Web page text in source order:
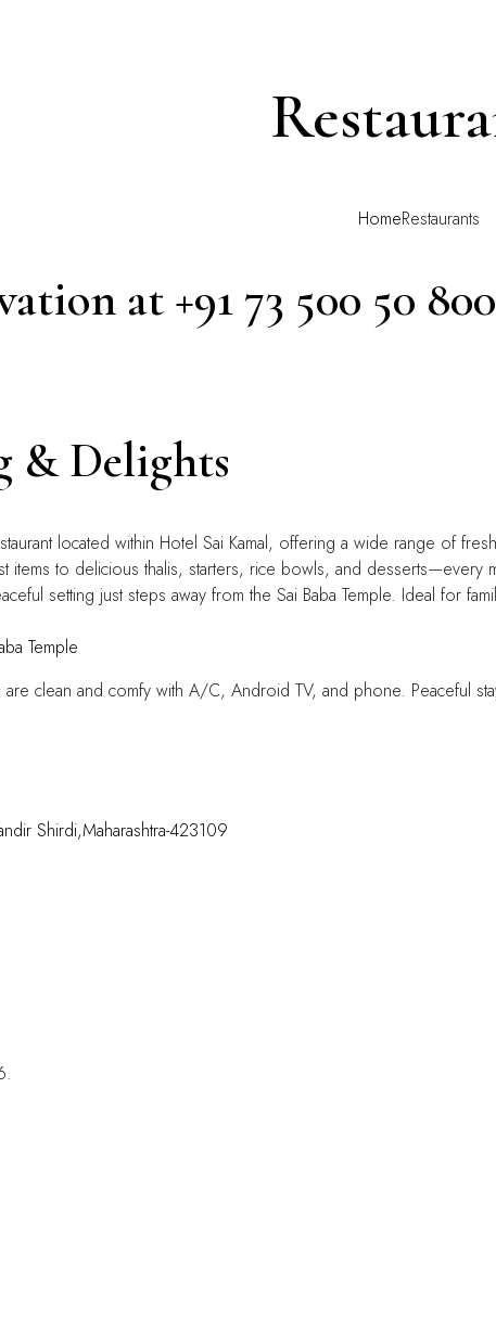
HomeRestaurants
at +91 73 500 50 800
& Delights
located within Hotel Sai Kamal, offering a wide range of
items to delicious thalis, starters, rice bowls, and desserts—every
setting just steps away from the Sai Baba Temple. Ideal for
are clean and comfy with A/C, Android TV, and phone. Peaceful
Shirdi,Maharashtra-423109